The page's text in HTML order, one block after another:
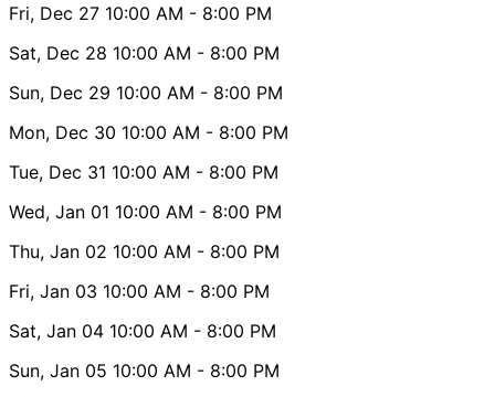
Fri, Dec 27 10:00 AM - 8:00 PM
Sat, Dec 28 10:00 AM - 8:00 PM
Sun, Dec 29 10:00 AM - 8:00 PM
Mon, Dec 30 10:00 AM - 8:00 PM
Tue, Dec 31 10:00 AM - 8:00 PM
Wed, Jan 01 10:00 AM - 8:00 PM
Thu, Jan 02 10:00 AM - 8:00 PM
Fri, Jan 03 10:00 AM - 8:00 PM
Sat, Jan 04 10:00 AM - 8:00 PM
Sun, Jan 05 10:00 AM - 8:00 PM